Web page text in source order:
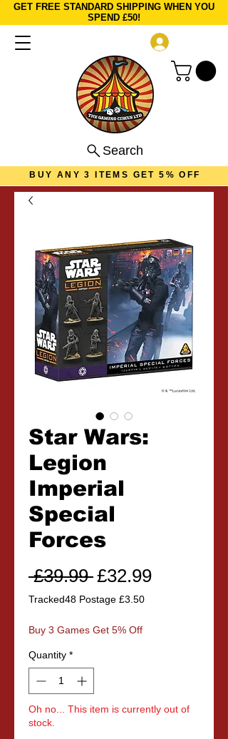
GET FREE STANDARD SHIPPING WHEN YOU
SPEND £50!
Search
BUY ANY 3 ITEMS GET 5% OFF
Star Wars:
Legion
Imperial
Special
Forces
£39.99 Regular
Price
£32.99Sale
Tracked48 Postage £3.50
Buy 3 Games Get 5% Off
Quantity *
Oh no... This item is currently out of
stock.